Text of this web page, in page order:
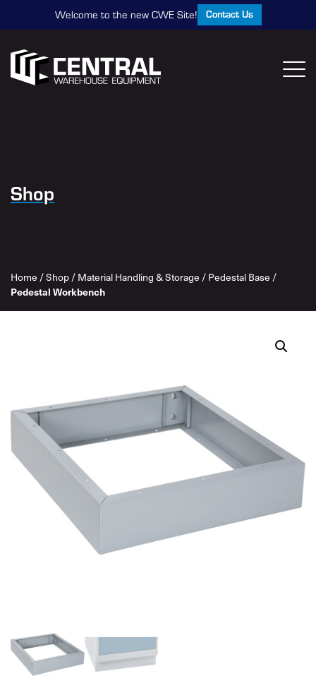
Welcome to the new CWE Site! Contact Us
Shop
Home /Shop/Material Handling & Storage /Pedestal Base /
Pedestal Workbench